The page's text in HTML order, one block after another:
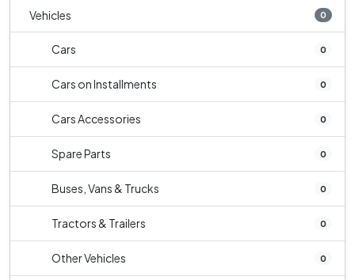
Vehicles 0
Cars 0
Cars on Installments 0
Cars Accessories 0
Spare Parts 0
Buses, Vans & Trucks 0
Tractors & Trailers 0
Other Vehicles 0